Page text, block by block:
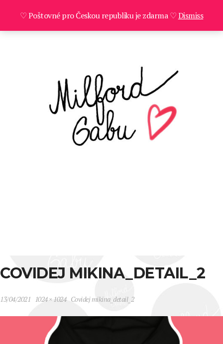
COVIDEJ MIKINA_DETAIL_2
13/04/2021 1024 × 1024 Covidej mikina_detail_2
♡ Poštovné pro Českou republiku je zdarma ♡Dismiss